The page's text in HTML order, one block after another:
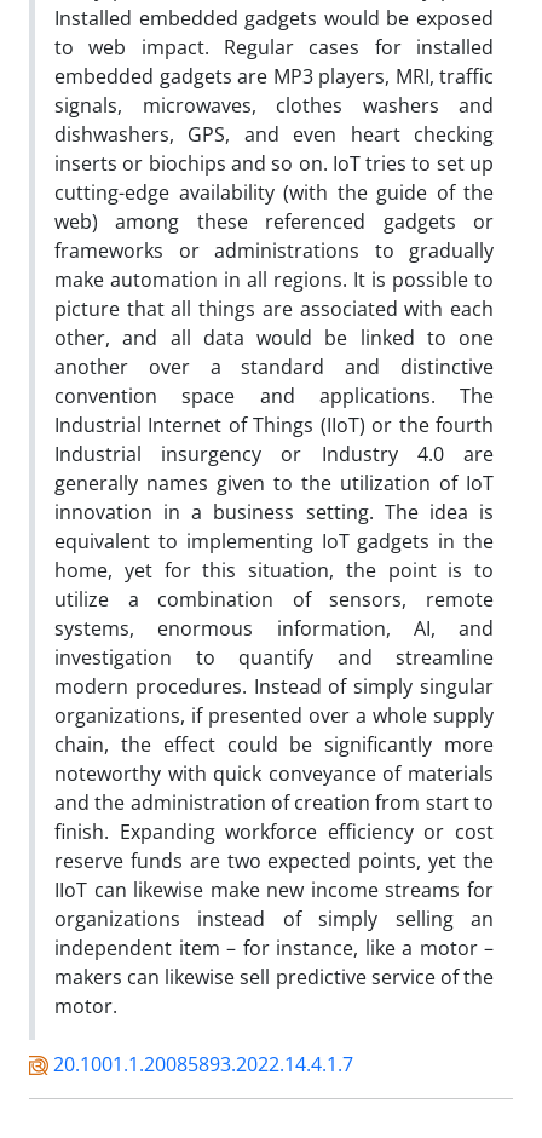
Installed embedded gadgets would be exposed
to web impact. Regular cases for installed
embedded gadgets are MP3 players, MRI, traffic
signals, microwaves, clothes washers and
dishwashers, GPS, and even heart checking
inserts or biochips and so on. IoT tries to set up
cutting-edge availability (with the guide of the
web) among these referenced gadgets or
frameworks or administrations to gradually
make automation in all regions. It is possible to
picture that all things are associated with each
other, and all data would be linked to one
another over a standard and distinctive
convention space and applications. The
Industrial Internet of Things (IIoT) or the fourth
Industrial insurgency or Industry 4.0 are
generally names given to the utilization of IoT
innovation in a business setting. The idea is
equivalent to implementing IoT gadgets in the
home, yet for this situation, the point is to
utilize a combination of sensors, remote
systems, enormous information, AI, and
investigation to quantify and streamline
modern procedures. Instead of simply singular
organizations, if presented over a whole supply
chain, the effect could be significantly more
noteworthy with quick conveyance of materials
and the administration of creation from start to
finish. Expanding workforce efficiency or cost
reserve funds are two expected points, yet the
IIoT can likewise make new income streams for
organizations instead of simply selling an
independent item – for instance, like a motor –
makers can likewise sell predictive service of the
motor.
20.1001.1.20085893.2022.14.4.1.7